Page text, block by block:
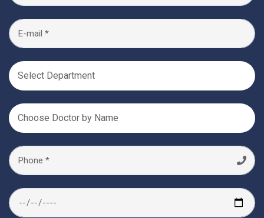
Select Department
Choose Doctor by Name